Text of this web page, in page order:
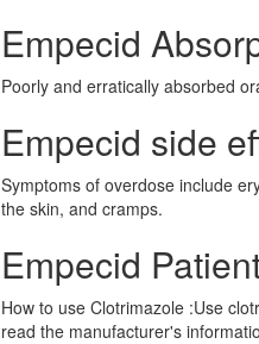
Empecid
Poorly and erratically absorbed
Empecid side
Symptoms of overdose include
the skin, and cramps.
Empecid
How to use Clotrimazole :Use
read the manufacturer's